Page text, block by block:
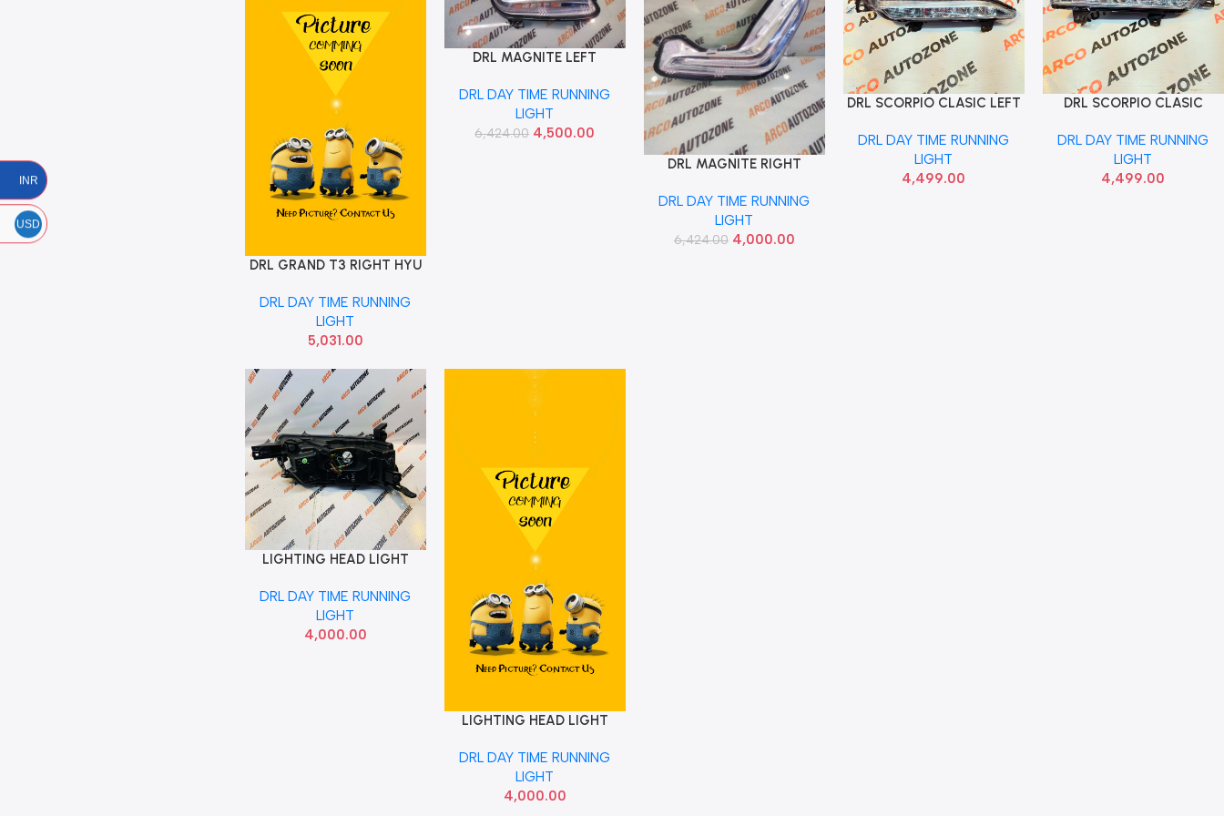
Add To Cart
DRL GRAND T3 RIGHT HYU
DRL DAY TIME RUNNING
LIGHT
5,031.00
Add To Cart
DRL MAGNITE LEFT
DRL DAY TIME RUNNING
LIGHT
6,424.00 4,500.00
Add To Cart
DRL MAGNITE RIGHT
DRL DAY TIME RUNNING
LIGHT
6,424.00 4,000.00
Add To Cart
DRL SCORPIO CLASIC LEFT
DRL DAY TIME RUNNING
LIGHT
4,499.00
Add To Cart
DRL SCORPIO CLASIC
046FDRLCLASCFRONT
DRL DAY TIME RUNNING
LIGHT
4,499.00
Add To Cart
LIGHTING HEAD LIGHT
260300456R
DRL DAY TIME RUNNING
LIGHT
4,000.00
Add To Cart
LIGHTING HEAD LIGHT
260300892R
DRL DAY TIME RUNNING
LIGHT
4,000.00
INR
USD